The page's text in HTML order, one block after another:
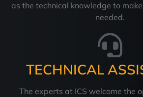
as the technical knowledge to
needed.
TECHNICAL
The experts at ICS welcome the